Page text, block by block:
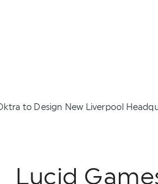
to Design New Liverpool
Lucid